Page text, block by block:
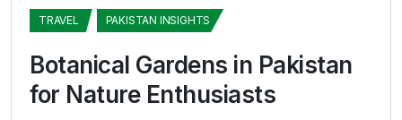
TRAVEL PAKISTAN INSIGHTS
Botanical Gardens in Pakistan
for Nature Enthusiasts